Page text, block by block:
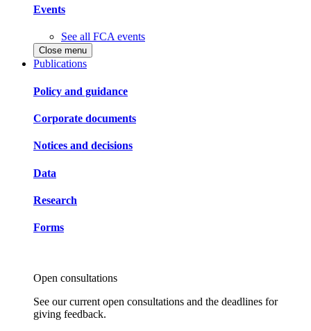
Events
See all FCA events
Close menu
Publications
Policy and guidance
Corporate documents
Notices and decisions
Data
Research
Forms
Open consultations
See our current open consultations and the deadlines for
giving feedback.